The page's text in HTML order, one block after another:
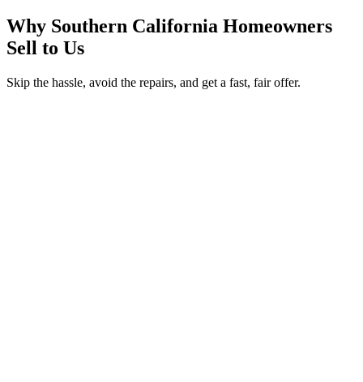
Why Southern California Homeowners
Sell to Us
Skip the hassle, avoid the repairs, and get a fast, fair offer.